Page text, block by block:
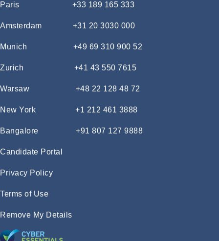
Paris +33 189 165 333
Amsterdam +31 20 3030 000
Munich +49 69 310 900 52
Zurich +41 43 550 7615
Warsaw +48 22 128 48 72
New York +1 212 461 3888
Bangalore +91 807 127 9888
Candidate Portal
Privacy Policy
Terms of Use
Remove My Details